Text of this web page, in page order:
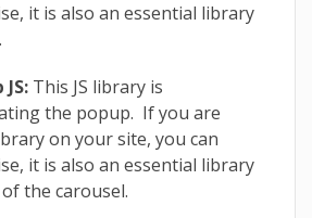
it is also an essential library
This JS library is
the popup. If you are
on your site, you can
it is also an essential library
the carousel.